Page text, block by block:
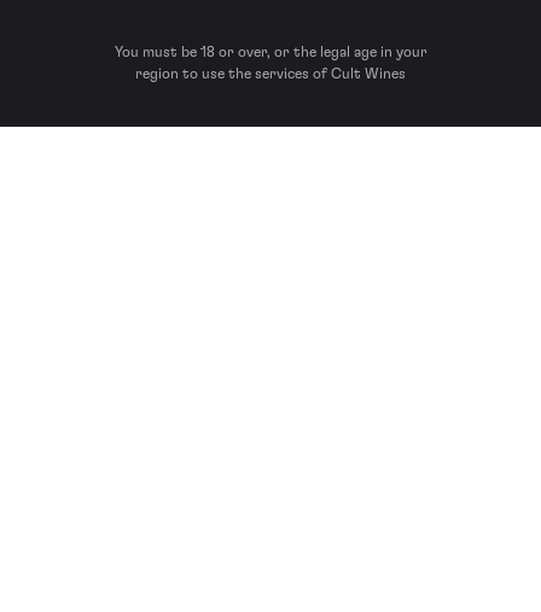
You must be 18 or over, or the legal age in your
region to use the services of Cult Wines